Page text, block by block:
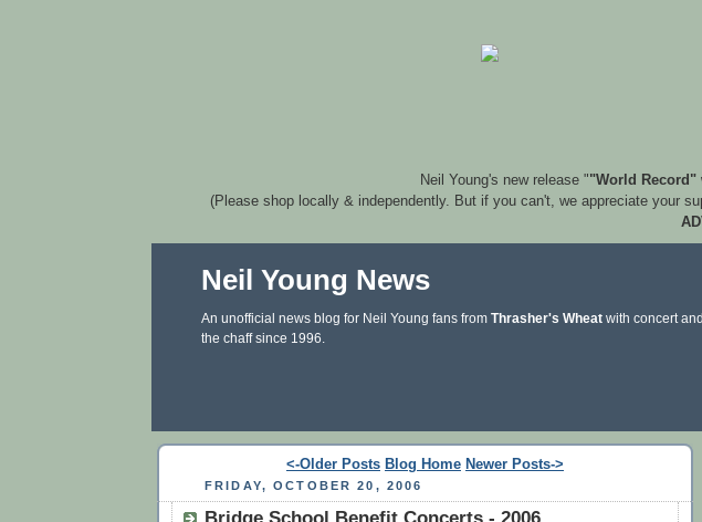
Neil Young's new release ""World Record"
(Please shop locally & independently. But if you can't, we appreciate your
Neil Young News
An unofficial news blog for Neil Young fans from Thrasher's Wheat with concert
the chaff since 1996.
<-Older Posts Blog Home Newer Posts->
FRIDAY, OCTOBER 20, 2006